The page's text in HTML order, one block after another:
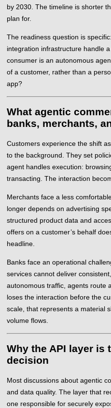
by 2030. The timeline is shorter
plan for.
The readiness question is
integration infrastructure handle
consumer is an autonomous
of a customer, rather than a
app?
What agentic
banks, merchants,
Customers experience the shift
to the background. They set
agent handles execution:
transacting. The interaction
Merchants face a less
longer depends on advertising
structured product data and
offers on a customer’s behalf
headline.
Banks face an operational
services cannot deliver
autonomous traffic, agents route
loses the interaction before the
scale, that represents a material
volume flows.
Why the API layer is
decision
Most discussions about agentic
and data quality. The layer that
one responsible for securely